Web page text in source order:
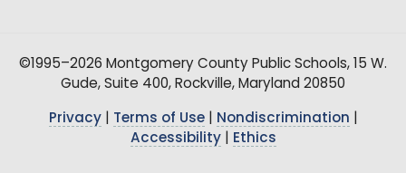
©1995–2026 Montgomery County Public Schools, 15 W.
Gude, Suite 400, Rockville, Maryland 20850
Privacy| Terms of Use| Nondiscrimination
Accessibility| Ethics